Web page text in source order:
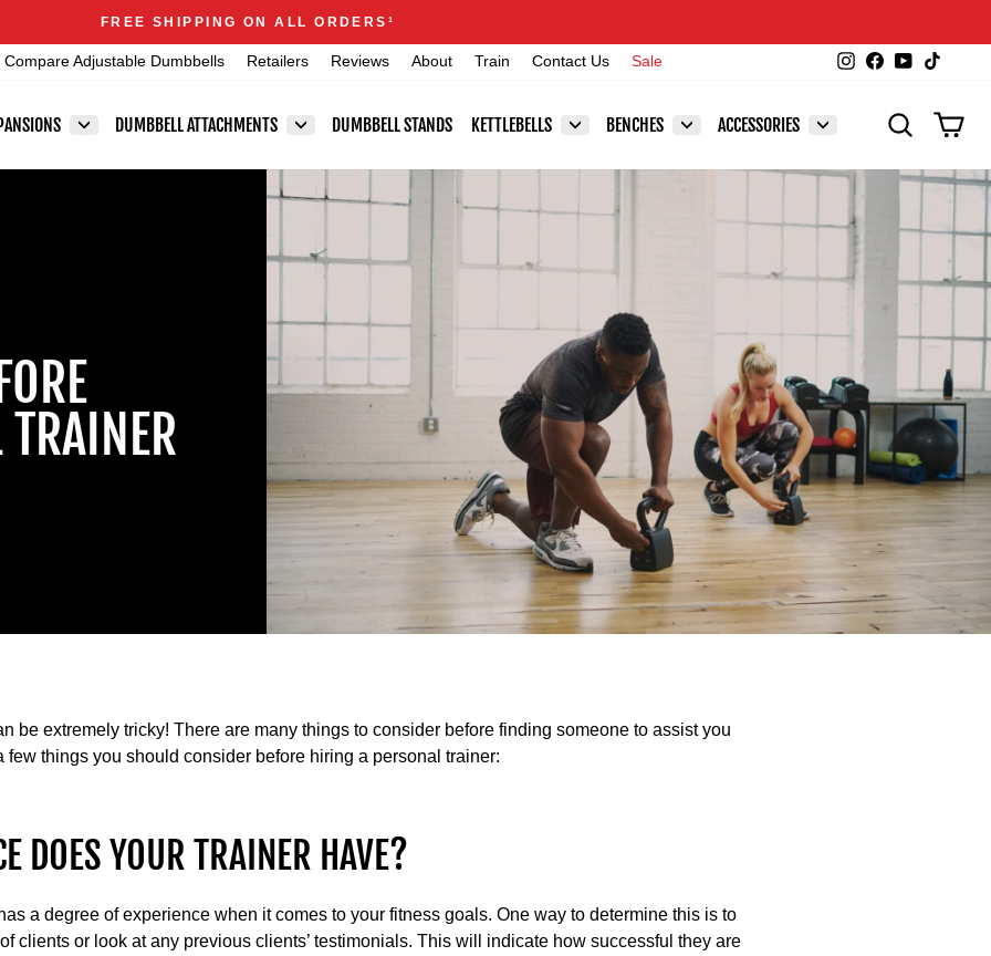
Pause
Announcements
FREE SHIPPING ON ALL ORDERS 1
Compare Adjustable Dumbbells Retailers Reviews About Train Contact Us Sale Instagram
Facebook
YouTube
DUMBBELL ATTACHMENTS DUMBBELL STANDS KETTLEBELLS BENCHES ACCESSORIES SEARCH
be extremely tricky! There are many things to consider before finding someone to assist you
few things you should consider before hiring a personal trainer:
DOES YOUR TRAINER HAVE?
a degree of experience when it comes to your fitness goals. One way to determine this is to
clients or look at any previous clients’ testimonials. This will indicate how successful they are